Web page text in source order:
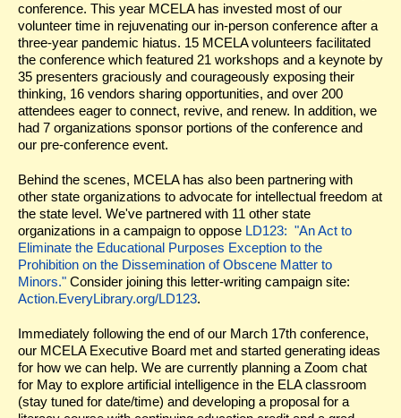
conference. This year MCELA has invested most of our
volunteer time in rejuvenating our in-person conference after a
three-year pandemic hiatus. 15 MCELA volunteers facilitated
the conference which featured 21 workshops and a keynote by
35 presenters graciously and courageously exposing their
thinking, 16 vendors sharing opportunities, and over 200
attendees eager to connect, revive, and renew. In addition, we
had 7 organizations sponsor portions of the conference and
our pre-conference event.
Behind the scenes, MCELA has also been partnering with
other state organizations to advocate for intellectual freedom at
the state level. We've partnered with 11 other state
organizations in a campaign to oppose LD123: "An Act to
Eliminate the Educational Purposes Exception to the
Prohibition on the Dissemination of Obscene Matter to
Minors." Consider joining this letter-writing campaign site:
Action.EveryLibrary.org/LD123.
Immediately following the end of our March 17th conference,
our MCELA Executive Board met and started generating ideas
for how we can help. We are currently planning a Zoom chat
for May to explore artificial intelligence in the ELA classroom
(stay tuned for date/time) and developing a proposal for a